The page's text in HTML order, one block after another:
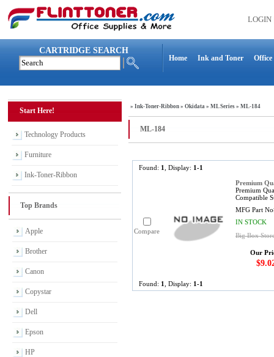
LOGIN
CARTRIDGE SEARCH
Home Ink and Toner Office
Start Here!
Technology Products
Furniture
Ink-Toner-Ribbon
Top Brands
Apple
Brother
Canon
Copystar
Dell
Epson
HP
» Ink-Toner-Ribbon » Okidata » ML Series » ML-184
ML-184
Found: 1 , Display: 1-1
Compare
Premium
Premium
Compatible
MFG Part
IN STOCK
Big Box
Our
Found: 1 , Display: 1-1